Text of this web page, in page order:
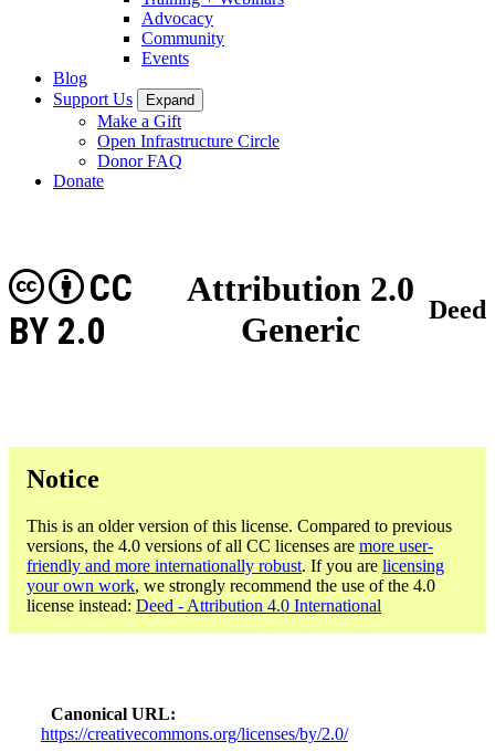
Advocacy
Community
Events
Blog
Support Us
Expand
Make a Gift
Open Infrastructure Circle
Donor FAQ
Donate
Attribution 2.0
Generic
CC
BY 2.0
Deed
Notice
This is an older version of this license. Compared to previous
versions, the 4.0 versions of all CC licenses are more user-
friendly and more internationally robust. If you are licensing
your own work, we strongly recommend the use of the 4.0
license instead: Deed - Attribution 4.0 International
Canonical URL
https://creativecommons.org/licenses/by/2.0/